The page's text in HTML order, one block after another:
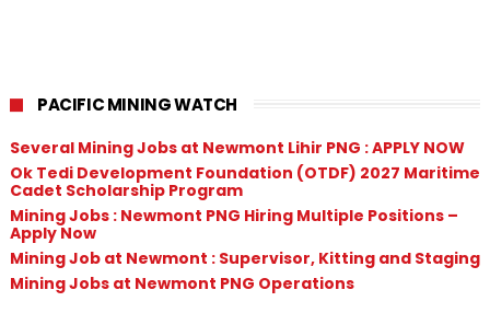
PACIFIC MINING WATCH
Several Mining Jobs at Newmont Lihir PNG : APPLY NOW
Ok Tedi Development Foundation (OTDF) 2027 Maritime
Cadet Scholarship Program
Mining Jobs : Newmont PNG Hiring Multiple Positions –
Apply Now
Mining Job at Newmont : Supervisor, Kitting and Staging
Mining Jobs at Newmont PNG Operations